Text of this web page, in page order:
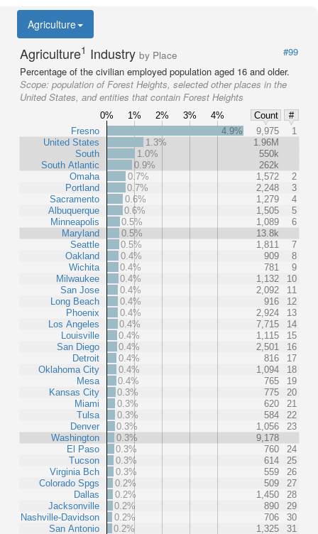
Agriculture
Agriculture1 Industry by Place
#99
Percentage of the civilian employed population aged 16 and older.
Scope: population of Forest Heights, selected other places in the
United States, and entities that contain Forest Heights
0% 1% 2% 3% 4% Count
#
Fresno
United States
South
South Atlantic
Omaha
Portland
Sacramento
Albuquerque
Minneapolis
Maryland
Seattle
Oakland
Wichita
Milwaukee
San Jose
Long Beach
Phoenix
Los Angeles
Louisville
San Diego
Detroit
Oklahoma City
Mesa
Kansas City
Miami
Tulsa
Denver
Washington
El Paso
Tucson
Virginia Bch
Colorado Spgs
Dallas
Jacksonville
Nashville-Davidson
San Antonio
4.9% 9,975
1
1.3%
1.96M
1.0%
550k
0.9%
262k
0.7%
1,572
2
0.7%
2,248
3
0.6%
1,279
4
0.6%
1,505
5
0.5%
1,089
6
0.5%
13.8k
0.5%
1,811
7
0.4%
909
8
0.4%
781
9
0.4%
1,132
10
0.4%
2,092
11
0.4%
916
12
0.4%
2,924
13
0.4%
7,715
14
0.4%
1,115
15
0.4%
2,501
16
0.4%
816
17
0.4%
1,094
18
0.4%
765
19
0.3%
775
20
0.3%
620
21
0.3%
584
22
0.3%
1,056
23
0.3%
9,178
0.3%
760
24
0.3%
614
25
0.3%
559
26
0.2%
509
27
0.2%
1,450
28
0.2%
890
29
0.2%
706
30
0.2%
1,325
31